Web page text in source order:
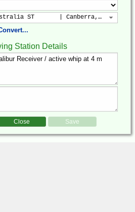
ST       | Canberra, Sydney,
Station Details
Close Save